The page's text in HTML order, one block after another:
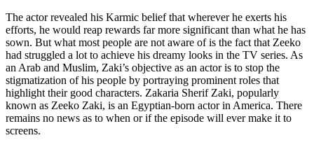
The actor revealed his Karmic belief that wherever he exerts his
efforts, he would reap rewards far more significant than what he has
sown. But what most people are not aware of is the fact that Zeeko
had struggled a lot to achieve his dreamy looks in the TV series. As
an Arab and Muslim, Zaki’s objective as an actor is to stop the
stigmatization of his people by portraying prominent roles that
highlight their good characters. Zakaria Sherif Zaki, popularly
known as Zeeko Zaki, is an Egyptian-born actor in America. There
remains no news as to when or if the episode will ever make it to
screens.